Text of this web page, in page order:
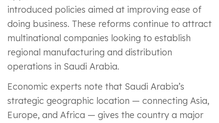
introduced policies aimed at improving ease of
doing business. These reforms continue to attract
multinational companies looking to establish
regional manufacturing and distribution
operations in Saudi Arabia.
Economic experts note that Saudi Arabia’s
strategic geographic location — connecting Asia,
Europe, and Africa — gives the country a major